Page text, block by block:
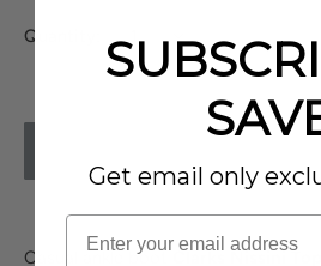
Quantity:
Casual ankle boot
Get email only